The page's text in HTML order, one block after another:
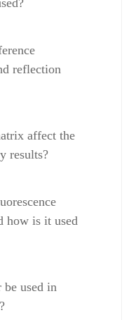
reflection
affect the
results?
how is it used
be used in